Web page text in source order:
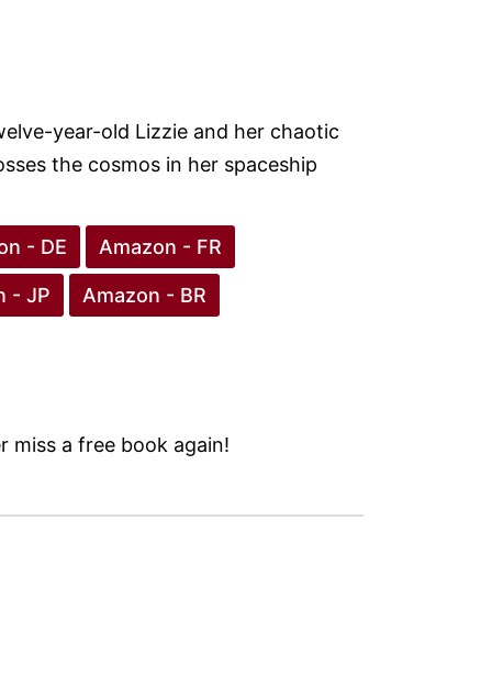
year-old Lizzie and her chaotic
the cosmos in her spaceship
- DE Amazon - FR
- JP Amazon - BR
miss a free book again!